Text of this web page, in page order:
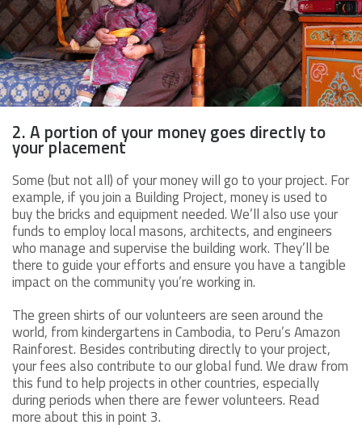
2. A portion of your money goes directly to
your placement
Some (but not all) of your money will go to your project. For
example, if you join a Building Project, money is used to
buy the bricks and equipment needed. We’ll also use your
funds to employ local masons, architects, and engineers
who manage and supervise the building work. They’ll be
there to guide your efforts and ensure you have a tangible
impact on the community you’re working in.
The green shirts of our volunteers are seen around the
world, from kindergartens in Cambodia, to Peru’s Amazon
Rainforest. Besides contributing directly to your project,
your fees also contribute to our global fund. We draw from
this fund to help projects in other countries, especially
during periods when there are fewer volunteers. Read
more about this in point 3.